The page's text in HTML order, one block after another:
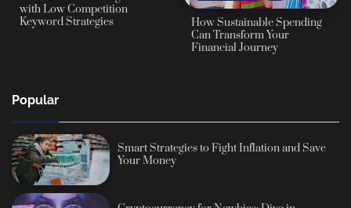
with Low Competition
Keyword Strategies
How Sustainable Spending
Can Transform Your
Financial Journey
Popular
Smart Strategies to Fight Inflation and Save
Your Money